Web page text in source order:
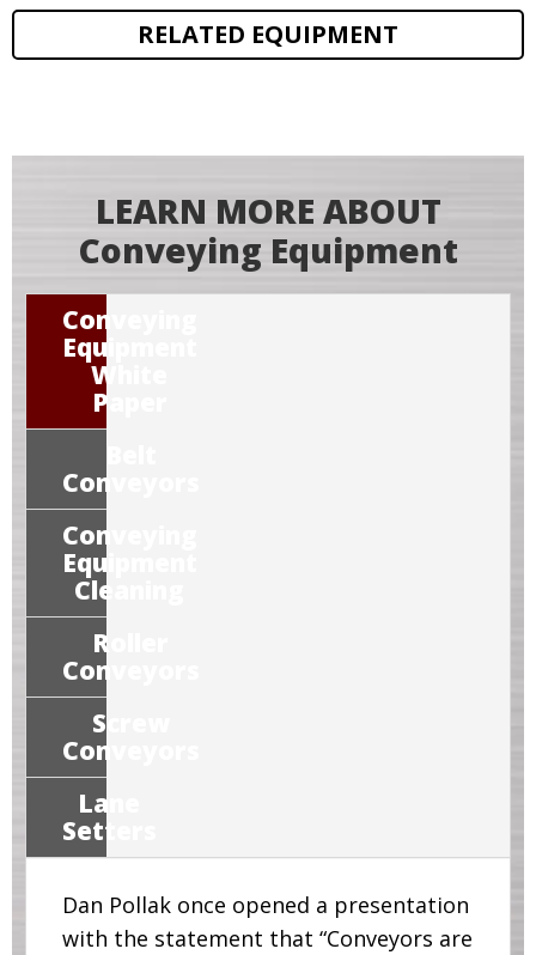
RELATED EQUIPMENT
LEARN MORE ABOUT
Conveying Equipment
Conveying
Equipment
White
Paper
Conveyors
Conveying
Equipment
Cleaning
Roller
Conveyors
Screw
Conveyors
Lane
Setters
Dan Pollak once opened a presentation
with the statement that “Conveyors are